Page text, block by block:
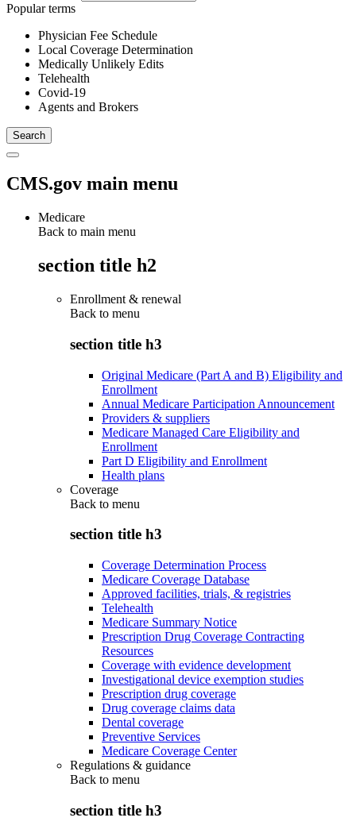
Popular terms
Physician Fee Schedule
Local Coverage Determination
Medically Unlikely Edits
Telehealth
Covid-19
Agents and Brokers
CMS.gov main menu
Medicare
Back to main menu
section title h2
Enrollment & renewal
Back to menu
section title h3
Original Medicare (Part A and B) Eligibility and
Enrollment
Annual Medicare Participation Announcement
Providers & suppliers
Medicare Managed Care Eligibility and
Enrollment
Part D Eligibility and Enrollment
Health plans
Coverage
Back to menu
section title h3
Coverage Determination Process
Medicare Coverage Database
Approved facilities, trials, & registries
Telehealth
Medicare Summary Notice
Prescription Drug Coverage Contracting
Resources
Coverage with evidence development
Investigational device exemption studies
Prescription drug coverage
Drug coverage claims data
Dental coverage
Preventive Services
Medicare Coverage Center
Regulations & guidance
Back to menu
section title h3